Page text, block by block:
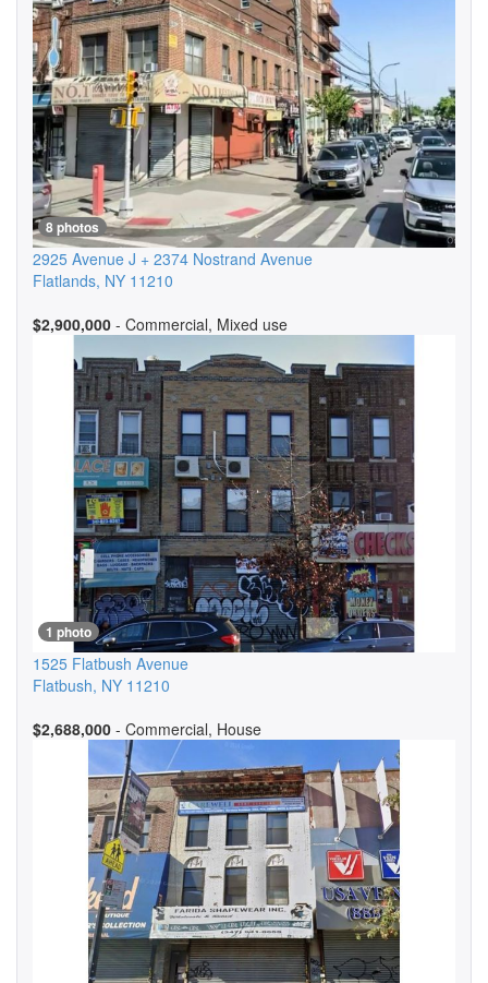
8 photos
2925 Avenue J + 2374 Nostrand Avenue
Flatlands, NY 11210
$2,900,000 - Commercial, Mixed use
1 photo
1525 Flatbush Avenue
Flatbush, NY 11210
$2,688,000 - Commercial, House